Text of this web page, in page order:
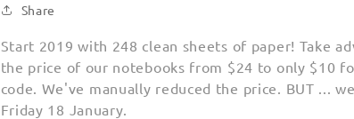
Share
Start 2019 with 248 clean sheets of paper! Take
the price of our notebooks from $24 to only $10
code. We've manually reduced the price. BUT ...
Friday 18 January.